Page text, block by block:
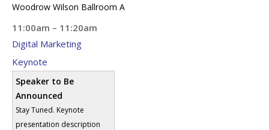
Woodrow Wilson Ballroom A
11:00am – 11:20am
Digital Marketing
Keynote
Speaker to Be
Announced
Stay Tuned. Keynote
presentation description